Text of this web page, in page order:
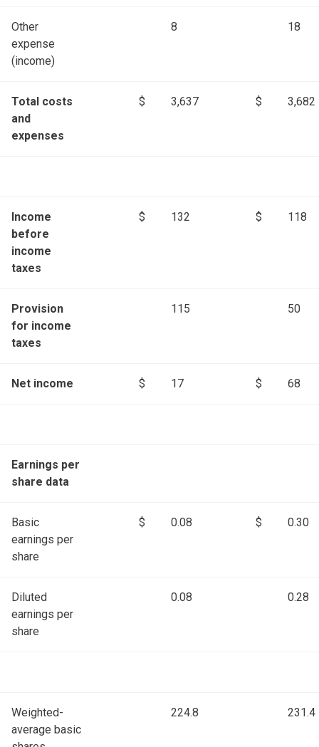
Other
expense
(income)
8 18
Total costs
and
expenses
$ 3,637 $ 3,682
Income
before
income
taxes
$ 132 $ 118
Provision
for income
taxes
115 50
Net income $ 17 $ 68
Earnings per
share data
Basic
earnings per
share
$ 0.08 $ 0.30
Diluted
earnings per
share
0.08 0.28
Weighted-
average basic
224.8 231.4